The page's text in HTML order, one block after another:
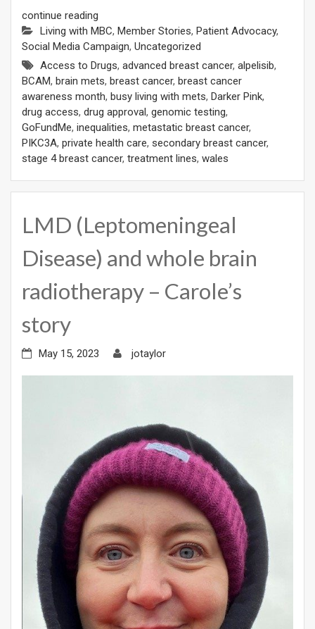
continue reading
Living with MBC, Member Stories, Patient Advocacy,
Social Media Campaign, Uncategorized
Access to Drugs, advanced breast cancer, alpelisib,
BCAM, brain mets, breast cancer, breast cancer
awareness month, busy living with mets, Darker Pink,
drug access, drug approval, genomic testing,
GoFundMe, inequalities, metastatic breast cancer,
PIKC3A, private health care, secondary breast cancer,
stage 4 breast cancer, treatment lines, wales
LMD (Leptomeningeal
Disease) and whole brain
radiotherapy – Carole’s
story
May 15, 2023 jotaylor